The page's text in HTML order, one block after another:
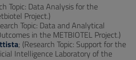
Topic: Data Analysis for the
Project.)
Topic: Data and Analytical
in the METBIOTEL Project.)
; (Research Topic: Support for the
Intelligence Laboratory of the